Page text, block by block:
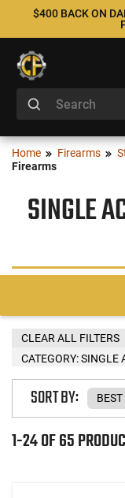
$400 BACK ON
Home Firearms
Firearms
SINGLE
CATEGORY:
CLEAR ALL FILTERS
1-24 OF 65
SORT BY: